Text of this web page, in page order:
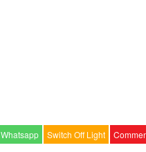
Whatsapp Switch Off Light